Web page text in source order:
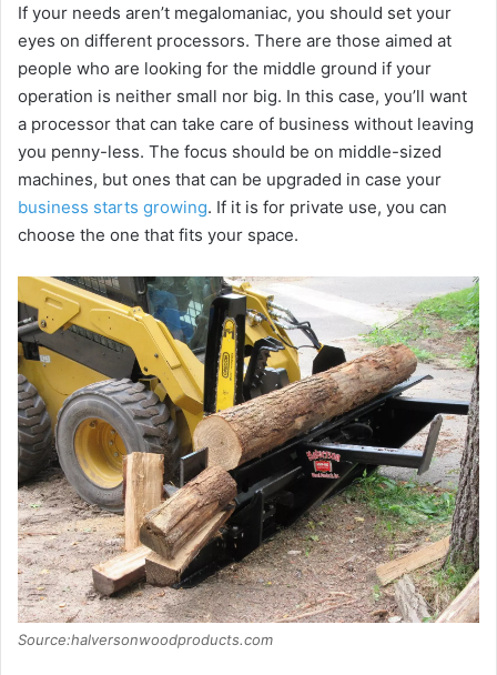
If your needs aren’t megalomaniac, you should set your
eyes on different processors. There are those aimed at
people who are looking for the middle ground if your
operation is neither small nor big. In this case, you’ll want
a processor that can take care of business without leaving
you penny-less. The focus should be on middle-sized
machines, but ones that can be upgraded in case your
business starts growing. If it is for private use, you can
choose the one that fits your space.
Source:halversonwoodproducts.com